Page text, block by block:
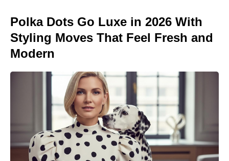
Polka Dots Go Luxe in 2026 With
Styling Moves That Feel Fresh and
Modern